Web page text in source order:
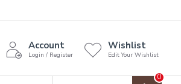
Account
Login / Register
Wishlist
Edit Your Wishlist
0